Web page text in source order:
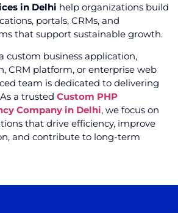
in Delhi help organizations build
portals, CRMs, and
that support sustainable growth.
custom business application,
CRM platform, or enterprise web
team is dedicated to delivering
a trusted Custom PHP
Company in Delhi, we focus on
that drive efficiency, improve
and contribute to long-term